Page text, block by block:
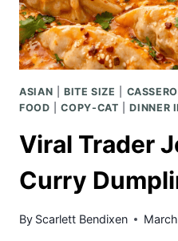
ASIAN |BITE SIZE
FOOD |COPY-CAT |DINNER
Viral Trader
Curry
By Scarlett Bendixen